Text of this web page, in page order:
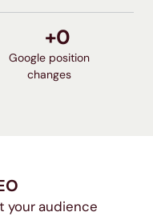
+0
Google position
changes
your audience